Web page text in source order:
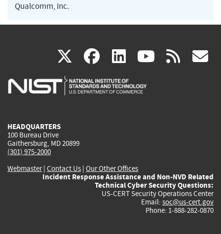
Qualcomm, Inc.
X(link
is
facebook
(link
is
linkedin
(link
is
(link rss
HEADQUARTERS
100 Bureau Drive
Gaithersburg, MD 20899
(301) 975-2000
Webmaster| Contact Us | Our Other Offices
Incident Response Assistance and Non-NVD Related
Technical Cyber Security Questions:
US-CERT Security Operations Center
Email: soc@us-cert.gov
Phone: 1-888-282-0870